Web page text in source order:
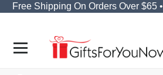
Free Shipping On Orders Over $65 •